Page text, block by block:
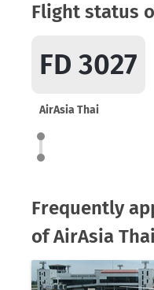
Flight status
FD 3027
AirAsia Thai
Frequently
of AirAsia Thai